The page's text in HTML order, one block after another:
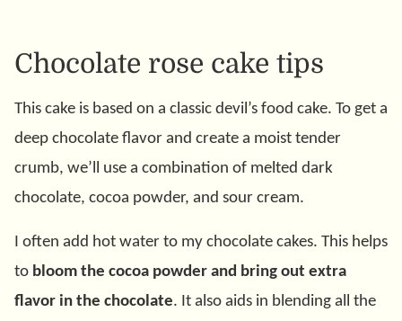
Chocolate rose cake tips
This cake is based on a classic devil’s food cake. To get a
deep chocolate flavor and create a moist tender
crumb, we’ll use a combination of melted dark
chocolate, cocoa powder, and sour cream.
I often add hot water to my chocolate cakes. This helps
to bloom the cocoa powder and bring out extra
flavor in the chocolate. It also aids in blending all the